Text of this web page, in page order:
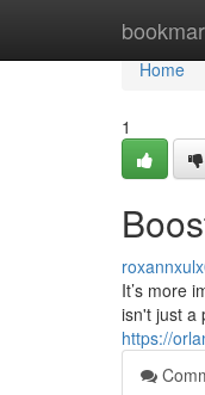
Home
Home
1
It’s more
isn't just a
https://